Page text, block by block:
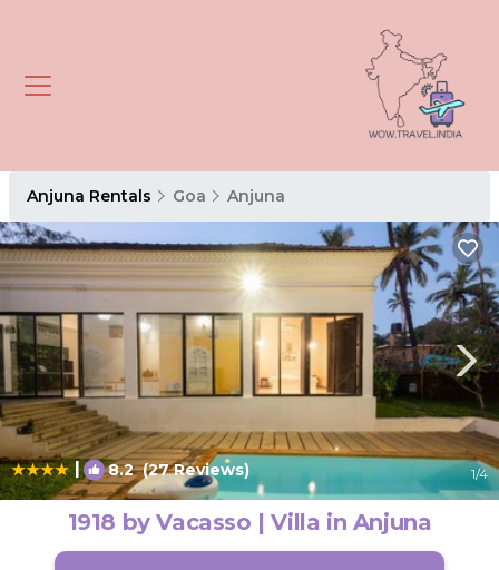
Anjuna Rentals Goa Anjuna
| 8.2(27 Reviews) 1/4
1918 by Vacasso | Villa in Anjuna